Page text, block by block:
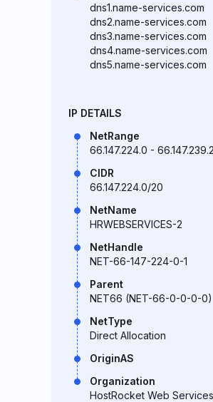
dns1.name-services.com
dns2.name-services.com
dns3.name-services.com
dns4.name-services.com
dns5.name-services.com
IP DETAILS
NetRange
66.147.224.0 -
CIDR
66.147.224.0/20
NetName
HRWEBSERVICES-2
NetHandle
NET-66-147-224-0-1
Parent
NET66 (NET-66-0-0-0-0)
NetType
Direct Allocation
OriginAS
Organization
HostRocket Web